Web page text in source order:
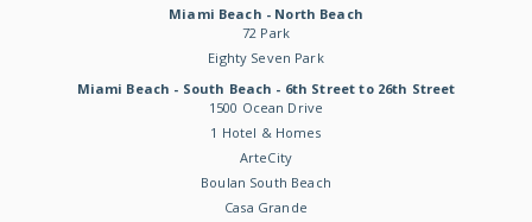
Miami Beach - North Beach
72 Park
Eighty Seven Park
Miami Beach - South Beach - 6th Street to 26th Street
1500 Ocean Drive
1 Hotel & Homes
ArteCity
Boulan South Beach
Casa Grande